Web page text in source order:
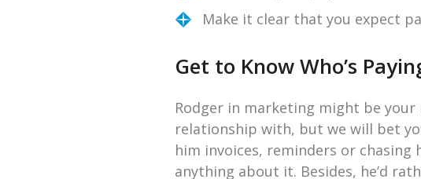
Make it clear that you expect
Get to Know Who’s
Rodger in marketing might be
relationship with, but we will bet
him invoices, reminders or chasing
anything about it. Besides, he’d